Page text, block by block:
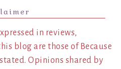
in reviews,
blog are those of Because
Opinions shared by